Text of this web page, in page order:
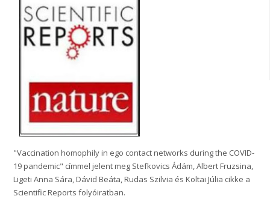
"Vaccination homophily in ego contact networks during the COVID-
19 pandemic" címmel jelent meg Stefkovics Ádám, Albert Fruzsina,
Ligeti Anna Sára, Dávid Beáta, Rudas Szilvia és Koltai Júlia cikke a
Scientific Reports folyóiratban.